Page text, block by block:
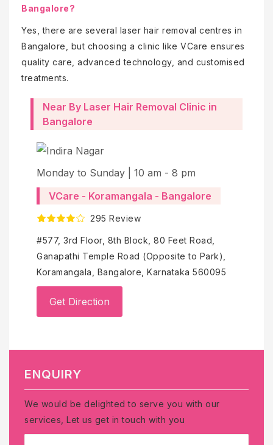
Bangalore?
Yes, there are several laser hair removal centres in
Bangalore, but choosing a clinic like VCare ensures
quality care, advanced technology, and customised
treatments.
Near By Laser Hair Removal Clinic in
Bangalore
Monday to Sunday | 10 am - 8 pm
VCare - Koramangala - Bangalore
295 Review
#577, 3rd Floor, 8th Block, 80 Feet Road,
Ganapathi Temple Road (Opposite to Park),
Koramangala, Bangalore, Karnataka 560095
Get Direction
ENQUIRY
We would be delighted to serve you with our
services, Let us get in touch with you